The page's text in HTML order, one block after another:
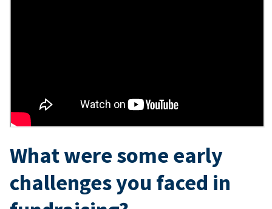
What were some early
challenges you faced in